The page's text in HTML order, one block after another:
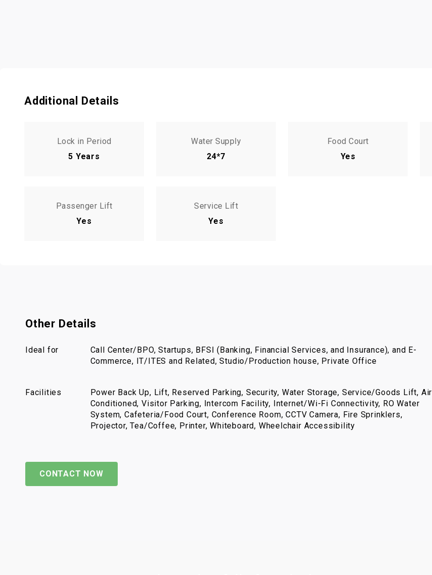
Additional Details
Lock in Period
5 Years
Water Supply
24*7
Food Court
Yes
Passenger Lift
Yes
Service Lift
Yes
Other Details
Ideal for
Call Center/BPO, Startups, BFSI (Banking, Financial Services, and Insurance), and E-
Commerce, IT/ITES and Related, Studio/Production house, Private Office
Facilities
Power Back Up, Lift, Reserved Parking, Security, Water Storage, Service/Goods Lift, Air
Conditioned, Visitor Parking, Intercom Facility, Internet/Wi-Fi Connectivity, RO Water
System, Cafeteria/Food Court, Conference Room, CCTV Camera, Fire Sprinklers,
Projector, Tea/Coffee, Printer, Whiteboard, Wheelchair Accessibility
CONTACT NOW